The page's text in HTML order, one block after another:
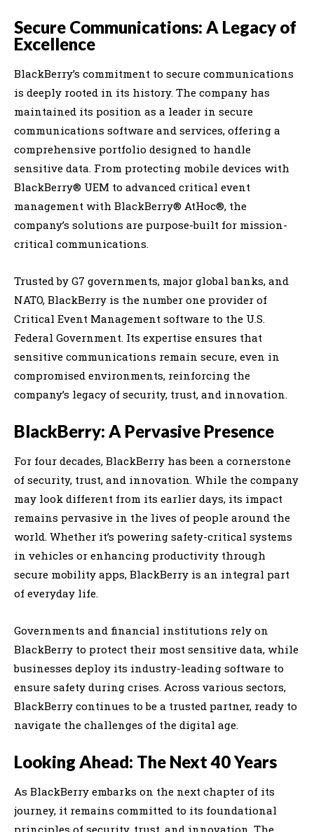
Secure Communications: A Legacy of
Excellence
BlackBerry’s commitment to secure communications
is deeply rooted in its history. The company has
maintained its position as a leader in secure
communications software and services, offering a
comprehensive portfolio designed to handle
sensitive data. From protecting mobile devices with
BlackBerry® UEM to advanced critical event
management with BlackBerry® AtHoc®, the
company’s solutions are purpose-built for mission-
critical communications.
Trusted by G7 governments, major global banks, and
NATO, BlackBerry is the number one provider of
Critical Event Management software to the U.S.
Federal Government. Its expertise ensures that
sensitive communications remain secure, even in
compromised environments, reinforcing the
company’s legacy of security, trust, and innovation.
BlackBerry: A Pervasive Presence
For four decades, BlackBerry has been a cornerstone
of security, trust, and innovation. While the company
may look different from its earlier days, its impact
remains pervasive in the lives of people around the
world. Whether it’s powering safety-critical systems
in vehicles or enhancing productivity through
secure mobility apps, BlackBerry is an integral part
of everyday life.
Governments and financial institutions rely on
BlackBerry to protect their most sensitive data, while
businesses deploy its industry-leading software to
ensure safety during crises. Across various sectors,
BlackBerry continues to be a trusted partner, ready to
navigate the challenges of the digital age.
Looking Ahead: The Next 40 Years
As BlackBerry embarks on the next chapter of its
journey, it remains committed to its foundational
principles of security, trust, and innovation. The